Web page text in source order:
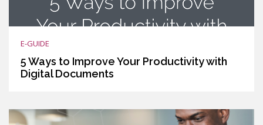
E-GUIDE
5 Ways to Improve Your Productivity with
Digital Documents